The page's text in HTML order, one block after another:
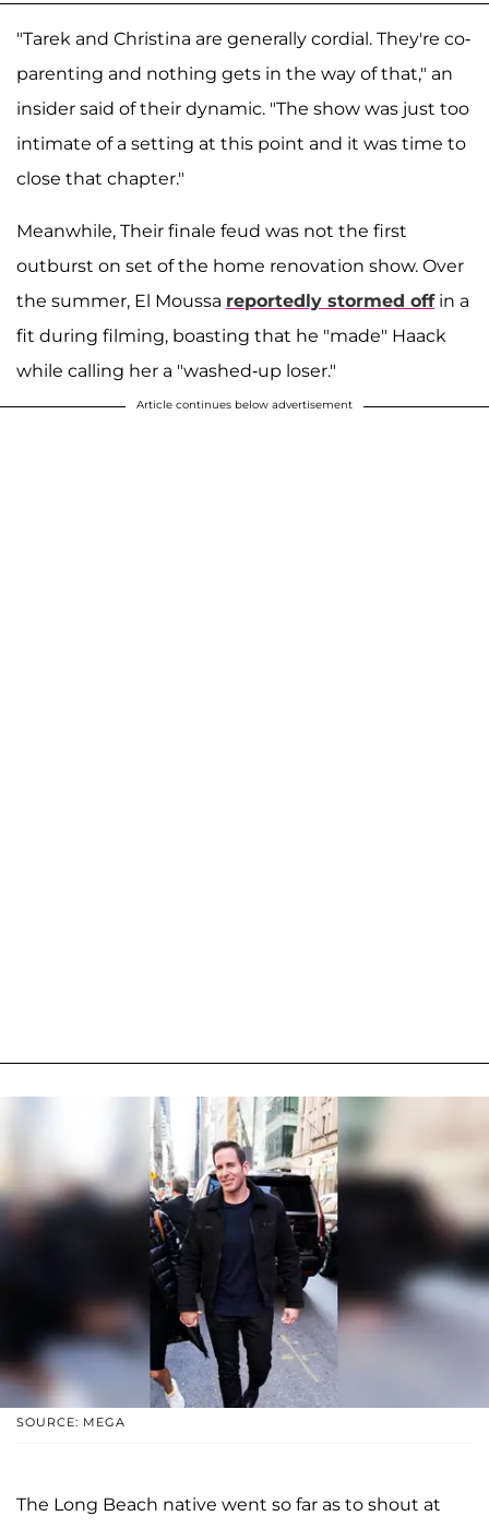
"Tarek and Christina are generally cordial. They're co-
parenting and nothing gets in the way of that," an
insider said of their dynamic. "The show was just too
intimate of a setting at this point and it was time to
close that chapter."
Meanwhile, Their finale feud was not the first
outburst on set of the home renovation show. Over
the summer, El Moussa reportedly stormed offin a
fit during filming, boasting that he "made" Haack
while calling her a "washed-up loser."
Article continues below advertisement
SOURCE: MEGA
The Long Beach native went so far as to shout at